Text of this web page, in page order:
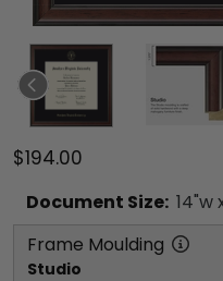
$194.00
Document Size: 14"w
Frame Moulding
Studio